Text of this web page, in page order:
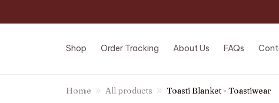
Shop Order Tracking About Us FAQs
Home All products Toasti Blanket - Toastiwear